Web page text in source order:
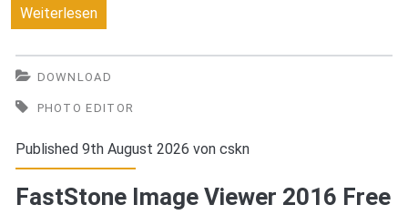
WeiterlesenPhoto!
2016
VicMans
Free
Download
DOWNLOAD
PHOTO EDITOR
Published 9th August 2026 von cskn
FastStone Image Viewer 2016 Free